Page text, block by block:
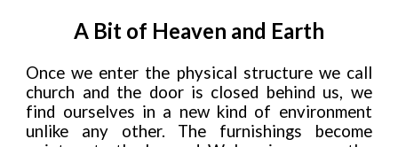
A Bit of Heaven and Earth
Once we enter the physical structure we call
church and the door is closed behind us, we
find ourselves in a new kind of environment
unlike any other. The furnishings become